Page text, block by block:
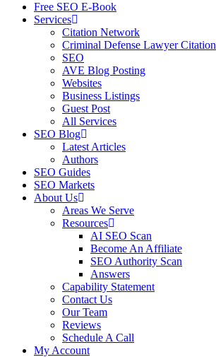
Free SEO E-Book
Services
Citation Network
Criminal Defense Lawyer Citation
SEO
AVE Blog Posting
Websites
Business Listings
Guest Post
All Services
SEO Blog
Latest Articles
Authors
SEO Guides
SEO Markets
About Us
Areas We Serve
Resources
AI SEO Scan
Become An Affiliate
SEO Authority Scan
Answers
Capability Statement
Contact Us
Our Team
Reviews
Schedule A Call
My Account